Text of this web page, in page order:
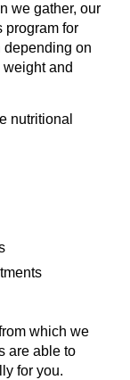
we gather, our
program for
depending on
and
nutritional
which we
are able to
for you.